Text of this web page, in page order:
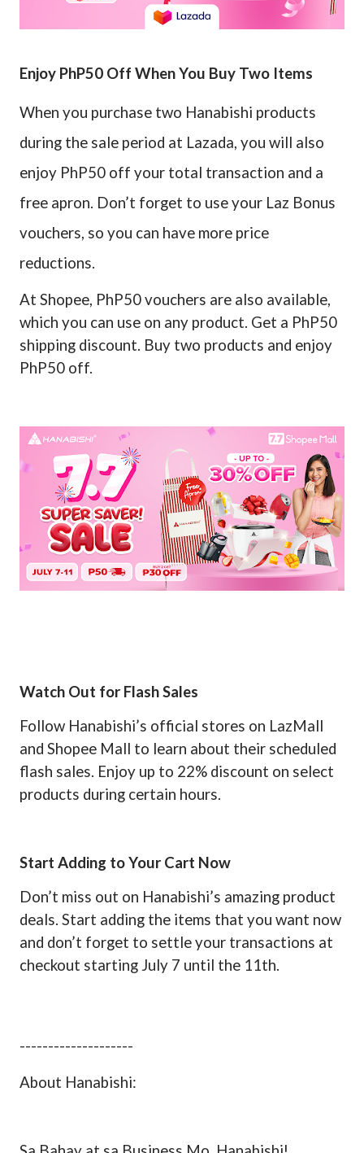
Enjoy PhP50 Off When You Buy Two Items
When you purchase two Hanabishi products
during the sale period at Lazada, you will also
enjoy PhP50 off your total transaction and a
free apron. Don’t forget to use your Laz Bonus
vouchers, so you can have more price
reductions.
At Shopee, PhP50 vouchers are also available,
which you can use on any product. Get a PhP50
shipping discount. Buy two products and enjoy
PhP50 off.
Watch Out for Flash Sales
Follow Hanabishi’s official stores on LazMall
and Shopee Mall to learn about their scheduled
flash sales. Enjoy up to 22% discount on select
products during certain hours.
Start Adding to Your Cart Now
Don’t miss out on Hanabishi’s amazing product
deals. Start adding the items that you want now
and don’t forget to settle your transactions at
checkout starting July 7 until the 11th.
--------------------
About Hanabishi: